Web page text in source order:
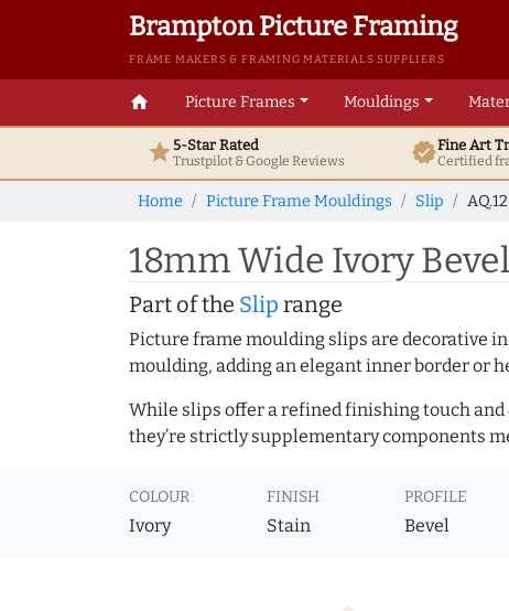
Brampton Picture Framing
FRAME MAKERS & FRAMING MATERIALS SUPPLIERS
home Picture Frames Mouldings
star5-Star Rated
Trustpilot & GoogleReviews verifiedFine Art
Certified
Home Picture Frame Mouldings Slip
18mm Wide Ivory
Part of the Slip range
Picture frame moulding slips are decorative
moulding, adding an elegant inner border or
While slips offer a refined finishing touch and
they’re strictly supplementary components
COLOUR
Ivory
FINISH
Stain
PROFILE
Bevel